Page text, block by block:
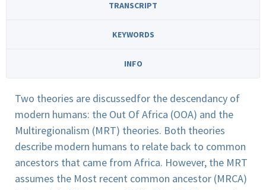
TRANSCRIPT
KEYWORDS
INFO
Two theories are discussedfor the descendancy of
modern humans: the Out Of Africa (OOA) and the
Multiregionalism (MRT) theories. Both theories
describe modern humans to relate back to common
ancestors that came from Africa. However, the MRT
assumes the Most recent common ancestor (MRCA)